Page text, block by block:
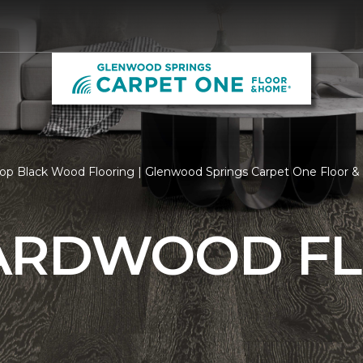
Black Wood Flooring | Glenwood Springs Carpet One Floor